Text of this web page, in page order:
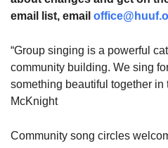
email list, email
“Group singing is a powerful
community building. We sing
something beautiful together in
McKnight
Community song circles